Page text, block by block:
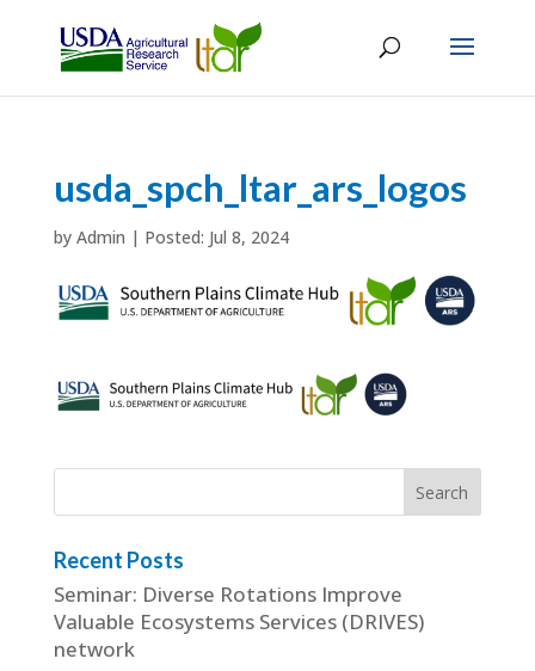
usda_spch_ltar_ars_logos
by Admin | Jul 8, 2024
Recent Posts
Seminar: Diverse Rotations Improve
Valuable Ecosystems Services (DRIVES)
network